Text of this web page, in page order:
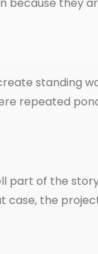
standing
repeated
part of the
case, the